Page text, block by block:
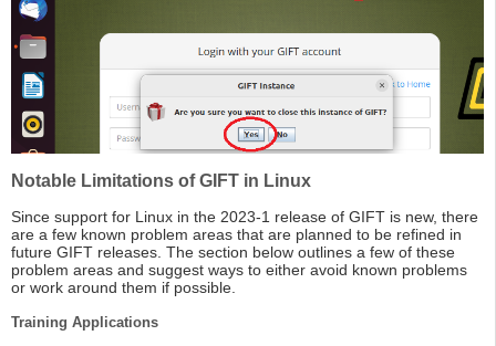
Notable Limitations of GIFT in Linux
Since support for Linux in the 2023-1 release of GIFT is new, there
are a few known problem areas that are planned to be refined in
future GIFT releases. The section below outlines a few of these
problem areas and suggest ways to either avoid known problems
or work around them if possible.
Training Applications